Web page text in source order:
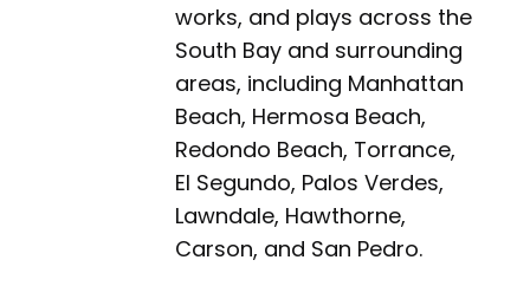
works, and plays across the
South Bay and surrounding
areas, including Manhattan
Beach, Hermosa Beach,
Redondo Beach, Torrance,
El Segundo, Palos Verdes,
Lawndale, Hawthorne,
Carson, and San Pedro.